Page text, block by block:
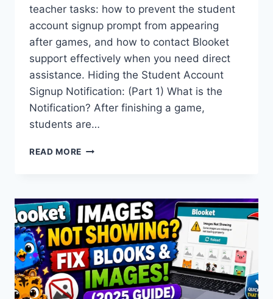
teacher tasks: how to prevent the student
account signup prompt from appearing
after games, and how to contact Blooket
support effectively when you need direct
assistance. Hiding the Student Account
Signup Notification: (Part 1) What is the
Notification? After finishing a game,
students are…
READ MORE HOW
BLOOKET
STUDENT
ACCOUNT
NOTIFICATION
&
CONTACT
SUPPORT?